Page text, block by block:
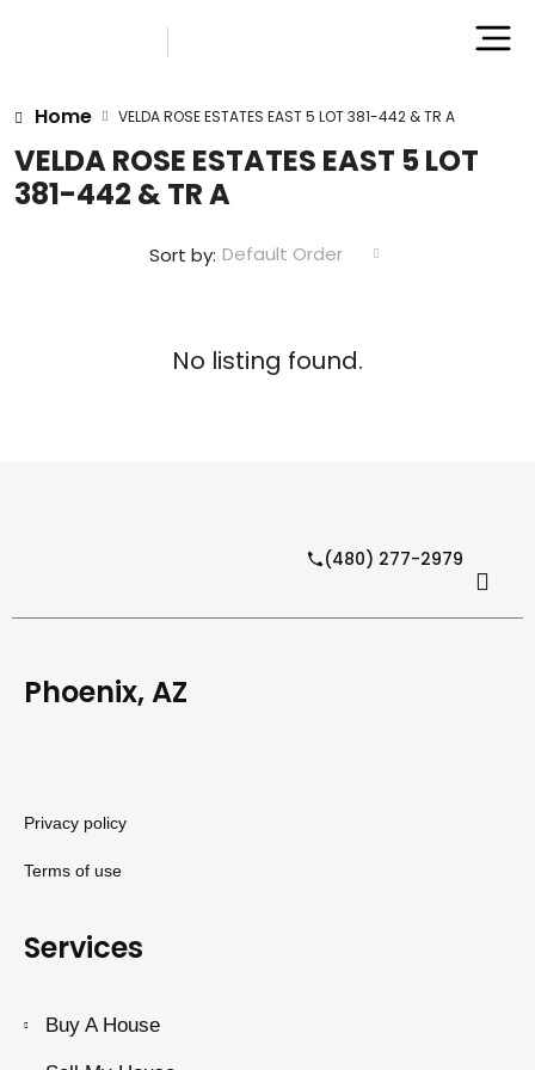
Home VELDA ROSE ESTATES EAST 5 LOT 381-442 & TR A
VELDA ROSE ESTATES EAST 5 LOT
381-442 & TR A
Sort by: Default Order
No listing found.
(480) 277-2979
Phoenix, AZ
Privacy policy
Terms of use
Services
Buy A House